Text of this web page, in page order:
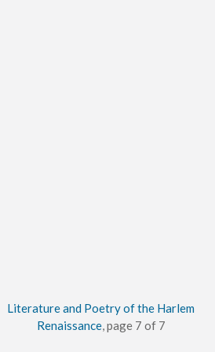
Literature and Poetry of the Harlem
Renaissance, page 7 of 7